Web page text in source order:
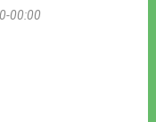
00:00